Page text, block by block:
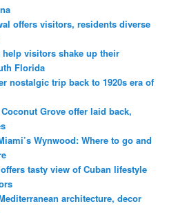
offers visitors, residents diverse
visitors shake up their
Florida
nostalgic trip back to 1920s era of
Grove offer laid back,
Wynwood: Where to go and
tasty view of Cuban lifestyle
architecture, decor